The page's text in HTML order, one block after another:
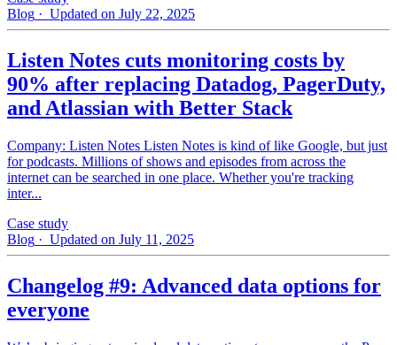
Blog · Updated on July 22, 2025
Listen Notes cuts monitoring costs by
90% after replacing Datadog, PagerDuty,
and Atlassian with Better Stack
Company: Listen Notes Listen Notes is kind of like Google, but just
for podcasts. Millions of shows and episodes from across the
internet can be searched in one place. Whether you're tracking
inter...
Case study
Blog · Updated on July 11, 2025
Changelog #9: Advanced data options for
everyone